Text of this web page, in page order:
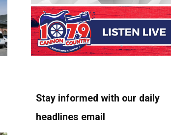
Stay informed with our daily
headlines email